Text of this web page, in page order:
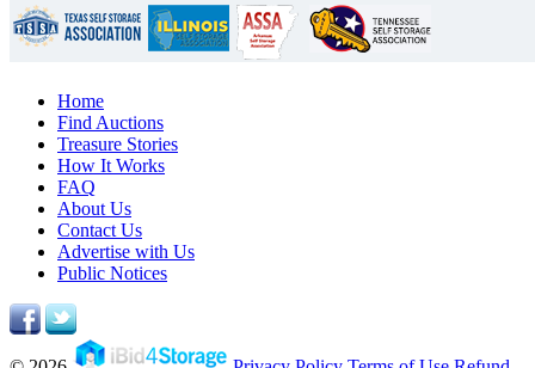
Home
Find Auctions
Treasure Stories
How It Works
FAQ
About Us
Contact Us
Advertise with Us
Public Notices